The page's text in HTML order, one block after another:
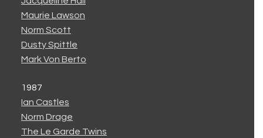
Maurie Lawson
Norm Scott
Dusty Spittle
Mark Von Berto
1987
Ian Castles
Norm Drage
The Le Garde Twins